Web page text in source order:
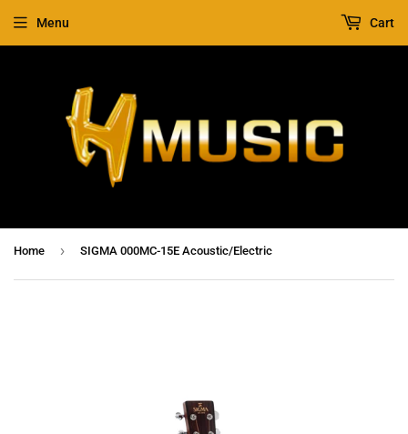
Menu Cart
Home › SIGMA 000MC-15E Acoustic/Electric